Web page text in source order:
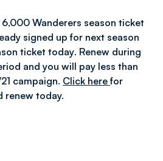
Wanderers season ticket
signed up for next season
ticket today. Renew during
and you will pay less than
campaign. Click here for
renew today.